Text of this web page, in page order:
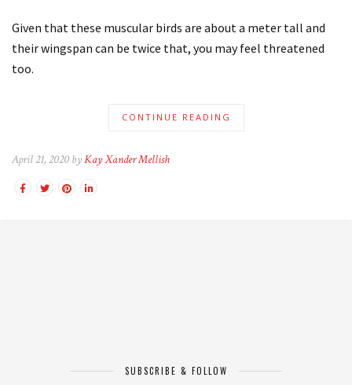
Given that these muscular birds are about a meter tall and
their wingspan can be twice that, you may feel threatened
too.
CONTINUE READING
April 21, 2020 byKay Xander Mellish
SUBSCRIBE & FOLLOW